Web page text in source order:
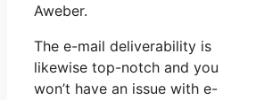
Aweber.
The e-mail deliverability is
likewise top-notch and you
won’t have an issue with e-